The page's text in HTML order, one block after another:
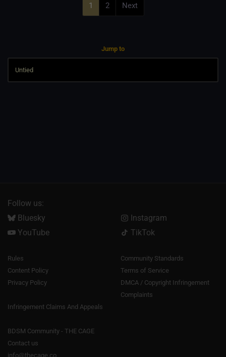
1 2 Next
Jump to
Follow us:
Bluesky
Instagram
YouTube
TikTok
Rules
Community Standards
Content Policy
Terms of Service
Privacy Policy
DMCA / Copyright Infringement
Complaints
Infringement Claims And Appeals
BDSM Community - THE CAGE
Contact us
info@thecage.co